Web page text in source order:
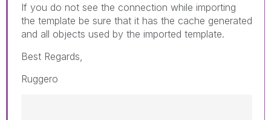
If you do not see the connection while importing
the template be sure that it has the cache generated
and all objects used by the imported template.
Best Regards,
Ruggero